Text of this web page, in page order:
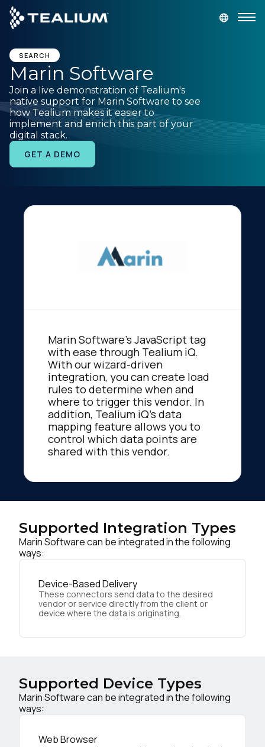
main
content
Platform
Solutions
Industries
SEARCH
Marin Software
Join a live demonstration of Tealium's
native support for Marin Software to see
how Tealium makes it easier to
implement and enrich this part of your
digital stack.
GET A DEMO
Marin Software's JavaScript tag
with ease through Tealium iQ.
With our wizard-driven
integration, you can create load
rules to determine when and
where to trigger this vendor. In
addition, Tealium iQ's data
mapping feature allows you to
control which data points are
shared with this vendor.
Supported Integration Types
Marin Software can be integrated in the following
ways:
Device-Based Delivery
These connectors send data to the desired
vendor or service directly from the client or
device where the data is originating.
Supported Device Types
Marin Software can be integrated in the following
ways:
Web Browser